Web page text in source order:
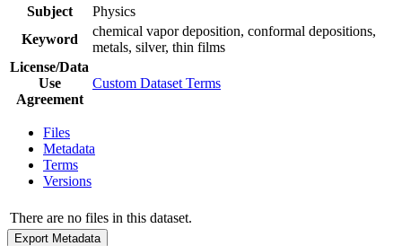
Subject
Physics
Keyword
chemical vapor deposition, conformal depositions,
metals, silver, thin films
License/Data
Use
Agreement
Custom Dataset Terms
Files
Metadata
Terms
Versions
There are no files in this dataset.
Export Metadata